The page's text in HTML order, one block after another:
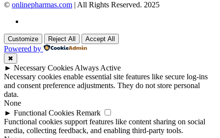
© onlinepharmas.com | All Rights Reserved. 2025
Customize Reject All Accept All
Powered by
✖
► Necessary Cookies Always Active
Necessary cookies enable essential site features like secure log-ins
and consent preference adjustments. They do not store personal
data.
None
► Functional Cookies Remark
Functional cookies support features like content sharing on social
media, collecting feedback, and enabling third-party tools.